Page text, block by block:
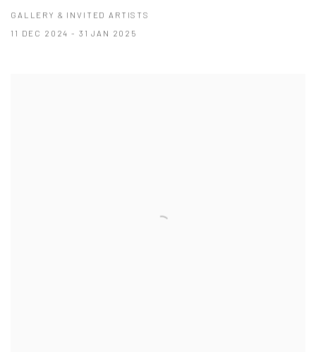
GALLERY & INVITED ARTISTS
11 DEC 2024 - 31 JAN 2025